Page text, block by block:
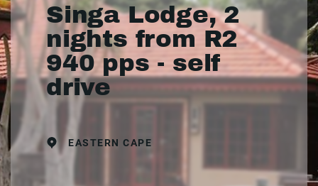
Singa Lodge, 2
nights from R2
940 pps - self
drive
EASTERN CAPE